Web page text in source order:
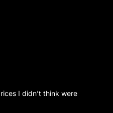
I didn’t think were